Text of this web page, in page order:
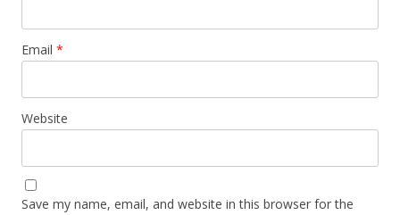
Email *
Website
Save my name, email, and website in this browser for the